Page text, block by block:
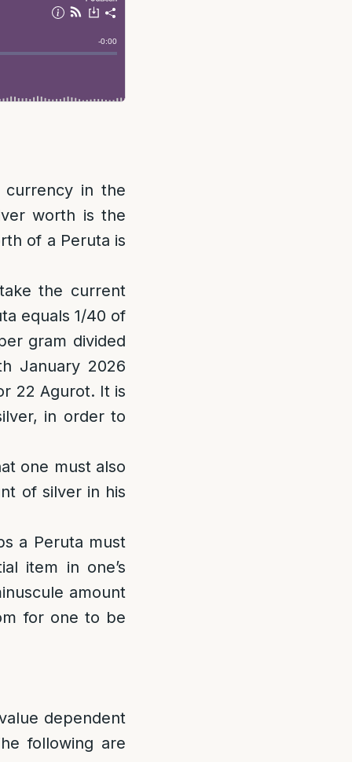
in the
worth is the
of a Peruta is
the current
equals 1/40 of
gram divided
January 2026
22 Agurot. It is
in order to
one must also
of silver in his
a Peruta must
item in one’s
amount
for one to be
dependent
following are